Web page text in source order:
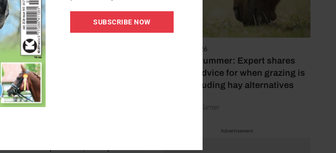
5 August 2026
Hot, dry summer: Expert shares
feeding advice for when grazing is
poor, including hay alternatives
by Rachael Turner
Advertisement
SUBSCRIBE NOW